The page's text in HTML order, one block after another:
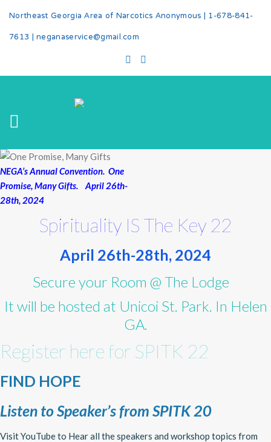
Northeast Georgia Area of Narcotics Anonymous |1-678-841-
7613|neganaservice@gmail.com
NEGA’s Annual Convention. One
Promise, Many Gifts. April 26th-
28th, 2024
Spirituality IS The Key 22
April 26th-28th, 2024
Secure your Room @ The Lodge
It will be hosted at Unicoi St. Park. In Helen
GA.
Register here for SPITK 22
FIND HOPE
Listen to Speaker’s from SPITK 20
Visit YouTube to Hear all the speakers and workshop topics from